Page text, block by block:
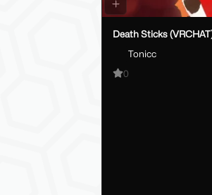
Death Sticks
Tonicc
0